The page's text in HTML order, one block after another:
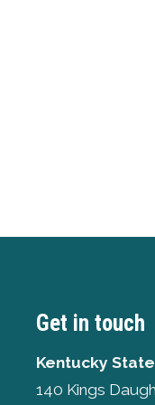
Get in touch
Kentucky State
140 Kings